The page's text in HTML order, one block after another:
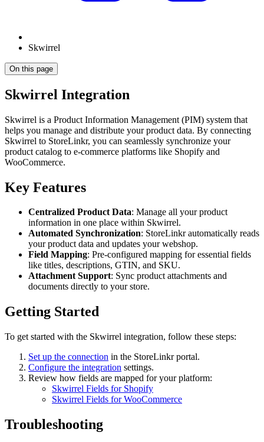
Skwirrel
On this page
Skwirrel Integration
Skwirrel is a Product Information Management (PIM) system that
helps you manage and distribute your product data. By connecting
Skwirrel to StoreLinkr, you can seamlessly synchronize your
product catalog to e-commerce platforms like Shopify and
WooCommerce.
Key Features
Centralized Product Data: Manage all your product
information in one place within Skwirrel.
Automated Synchronization: StoreLinkr automatically reads
your product data and updates your webshop.
Field Mapping: Pre-configured mapping for essential fields
like titles, descriptions, GTIN, and SKU.
Attachment Support: Sync product attachments and
documents directly to your store.
Getting Started
To get started with the Skwirrel integration, follow these steps:
Set up the connection in the StoreLinkr portal.
Configure the integration settings.
Review how fields are mapped for your platform:
Skwirrel Fields for Shopify
Skwirrel Fields for WooCommerce
Troubleshooting